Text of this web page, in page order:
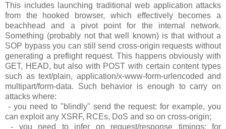
This includes launching traditional web application attacks
from the hooked browser, which effectively becomes a
beachhead and a pivot point for the internal network.
Something (probably not that well known) is that without a
SOP bypass you can still send cross-origin requests without
generating a preflight request. This happens obviously with
GET, HEAD, but also with POST with certain content types
such as text/plain, application/x-www-form-urlencoded and
multipart/form-data. Such behavior is enough to carry on
attacks where:
- you need to "blindly" send the request: for example, you
can exploit any XSRF, RCEs, DoS and so on cross-origin;
- you need to infer on request/response timings: for